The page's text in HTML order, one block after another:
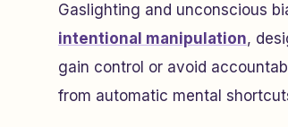
Gaslighting and unconscious
intentional manipulation,
gain control or avoid
from automatic mental